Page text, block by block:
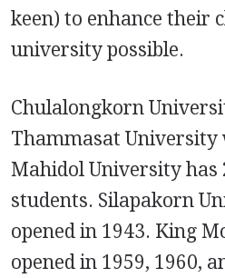
keen) to enhance their
university possible.
Chulalongkorn
Thammasat University
Mahidol University has
students. Silapakorn
opened in 1943. King
opened in 1959, 1960,